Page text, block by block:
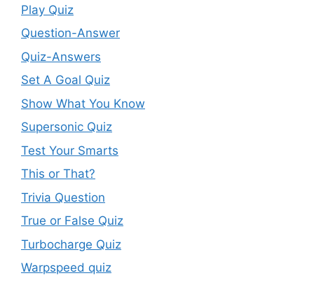
Play Quiz
Question-Answer
Quiz-Answers
Set A Goal Quiz
Show What You Know
Supersonic Quiz
Test Your Smarts
This or That?
Trivia Question
True or False Quiz
Turbocharge Quiz
Warpspeed quiz